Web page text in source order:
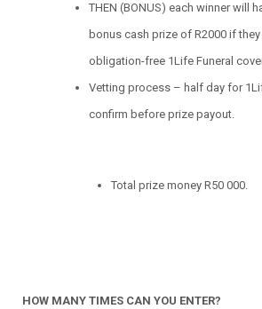
THEN (BONUS) each winner will
bonus cash prize of R2000 if
obligation-free 1Life Funeral
Vetting process – half day for
confirm before prize payout.
Total prize money R50 000.
HOW MANY TIMES CAN YOU ENTER?